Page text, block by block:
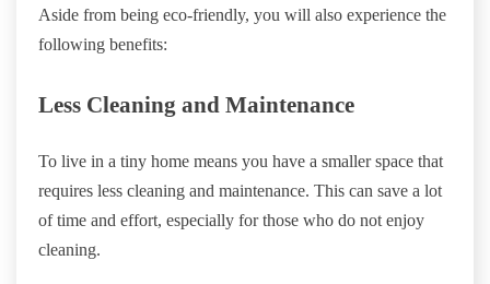
Aside from being eco-friendly, you will also experience the
following benefits:
Less Cleaning and Maintenance
To live in a tiny home means you have a smaller space that
requires less cleaning and maintenance. This can save a lot
of time and effort, especially for those who do not enjoy
cleaning.